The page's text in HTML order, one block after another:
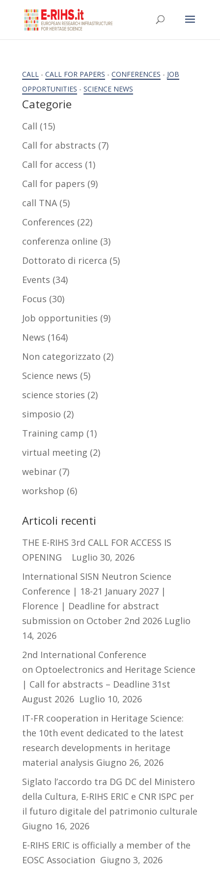
CALL- CALL FOR PAPERS - CONFERENCES - JOB
OPPORTUNITIES - SCIENCE NEWS
Categorie
Call (15)
Call for abstracts (7)
Call for access (1)
Call for papers (9)
call TNA(5)
Conferences (22)
conferenza online (3)
Dottorato di ricerca (5)
Events (34)
Focus (30)
Job opportunities (9)
News (164)
Non categorizzato (2)
Science news (5)
science stories (2)
simposio (2)
Training camp (1)
virtual meeting (2)
webinar(7)
workshop (6)
Articoli recenti
THE E-RIHS 3rd CALL FOR ACCESS IS
OPENING
Luglio 30, 2026
International SISN Neutron Science
Conference | 18-21 January 2027 |
Florence | Deadline for abstract
submission on October 2nd 2026 Luglio
14, 2026
2nd International Conference
on Optoelectronics and Heritage Science
| Call for abstracts – Deadline 31st
August 2026 Luglio 10, 2026
IT-FR cooperation in Heritage Science:
the 10th event dedicated to the latest
research developments in heritage
material analysis Giugno 26, 2026
Siglato l’accordo tra DG DC del Ministero
della Cultura, E-RIHS ERIC e CNR ISPC per
il futuro digitale del patrimonio culturale
Giugno 16, 2026
E-RIHS ERIC is officially a member of the
EOSC Association Giugno 3, 2026